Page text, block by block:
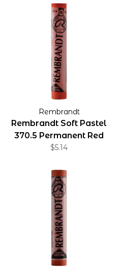
Rembrandt
Rembrandt Soft Pastel
370.5 Permanent Red
Light
$5.14